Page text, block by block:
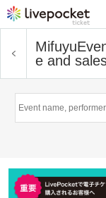
Mifuyu
e and